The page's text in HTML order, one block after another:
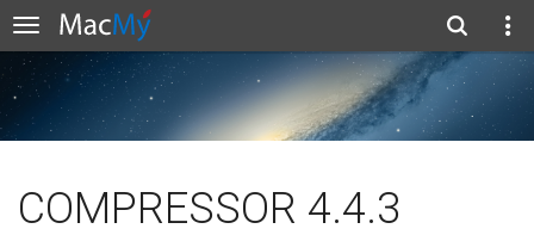
COMPRESSOR 4.4.3